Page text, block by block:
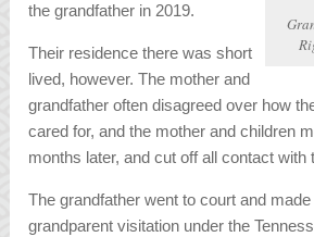
the grandfather in 2019.
Their residence there was short
lived, however. The mother and
grandfather often disagreed over how
cared for, and the mother and children
months later, and cut off all contact with
The grandfather went to court and
grandparent visitation under the